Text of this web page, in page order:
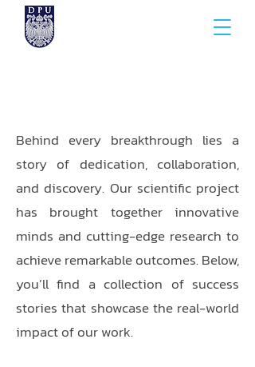
Behind every breakthrough lies a
story of dedication, collaboration,
and discovery. Our scientific project
has brought together innovative
minds and cutting-edge research to
achieve remarkable outcomes. Below,
you’ll find a collection of success
stories that showcase the real-world
impact of our work.